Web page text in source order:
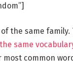
the same
the same
common